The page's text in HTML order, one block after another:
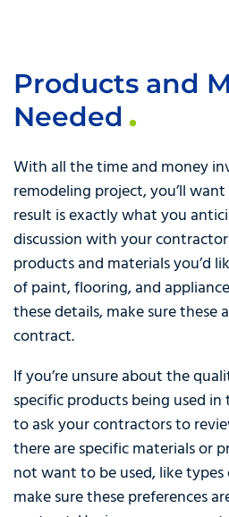
Products and
Needed
With all the time and money
remodeling project, you’ll
result is exactly what you
discussion with your
products and materials you’d
of paint, flooring, and
these details, make sure these
contract.
If you’re unsure about the
specific products being used
to ask your contractors to
there are specific materials or
not want to be used, like
make sure these preferences